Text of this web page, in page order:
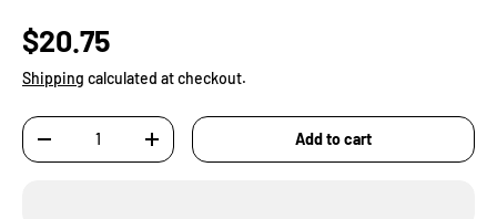
$20.75
Shipping calculated at checkout.
Qty
-
+ Add to cart